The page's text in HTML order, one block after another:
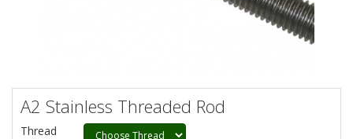
A2 Stainless Threaded Rod
Thread